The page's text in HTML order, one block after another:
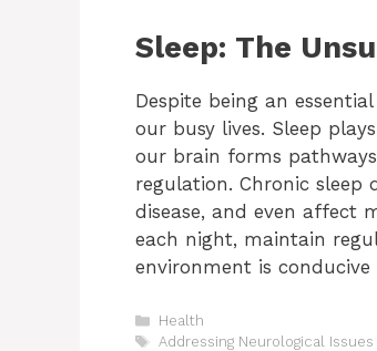
Sleep: The
Despite being an
our busy lives. Sleep
our brain forms
regulation. Chronic sleep
disease, and even affect
each night, maintain
environment is conducive
Categories
Health
Tags
Addressing Neurological Issues